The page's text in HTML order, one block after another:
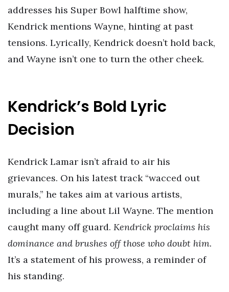
addresses his Super Bowl halftime show,
Kendrick mentions Wayne, hinting at past
tensions. Lyrically, Kendrick doesn’t hold back,
and Wayne isn’t one to turn the other cheek.
Kendrick’s Bold Lyric
Decision
Kendrick Lamar isn’t afraid to air his
grievances. On his latest track “wacced out
murals,” he takes aim at various artists,
including a line about Lil Wayne. The mention
caught many off guard. Kendrick proclaims his
dominance and brushes off those who doubt him.
It’s a statement of his prowess, a reminder of
his standing.